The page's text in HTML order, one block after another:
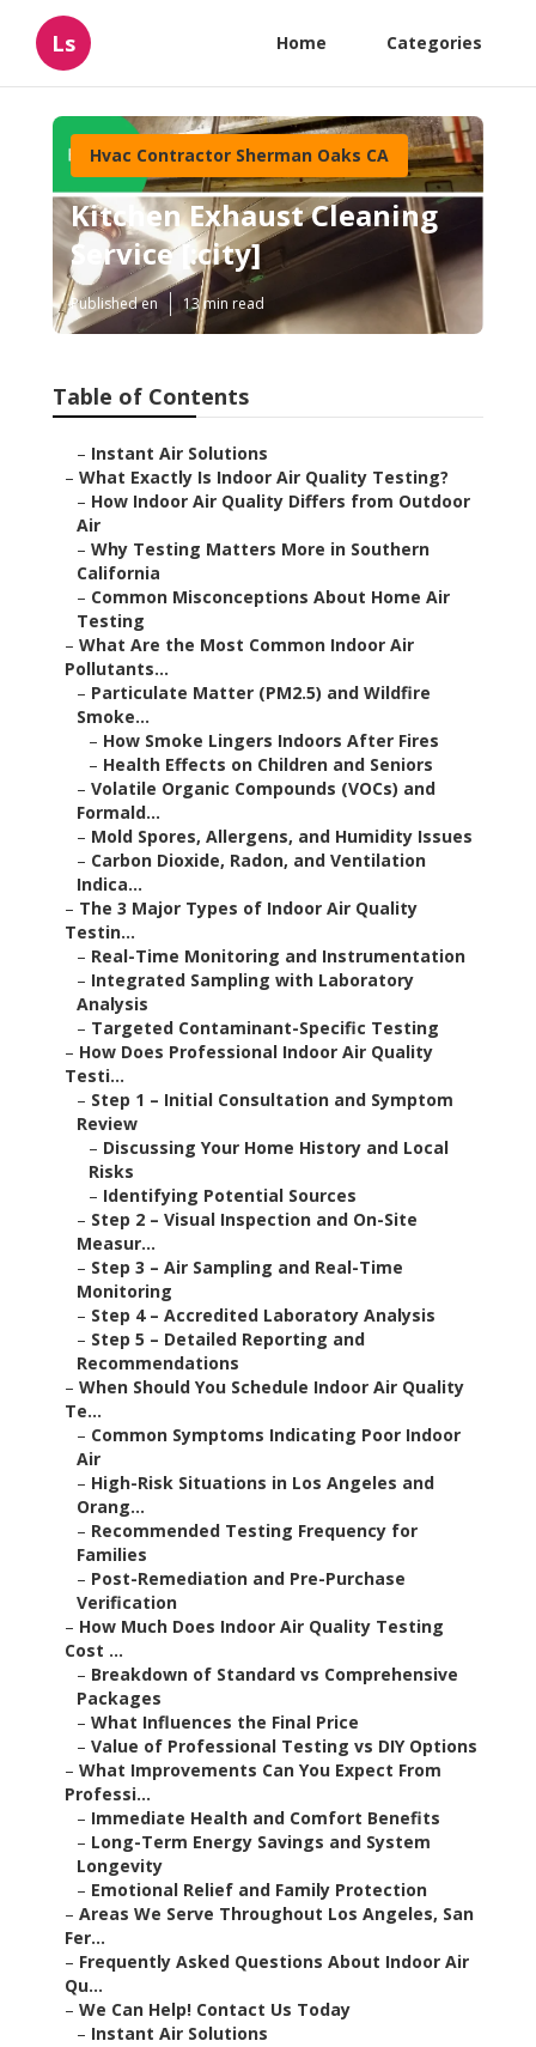
Ls Home Categories
Hvac Contractor Sherman Oaks CA
Kitchen Exhaust Cleaning
Service [:city]
Published en 13 min read
Table of Contents
– Instant Air Solutions
– What Exactly Is Indoor Air Quality Testing?
– How Indoor Air Quality Differs from Outdoor
Air
– Why Testing Matters More in Southern
California
– Common Misconceptions About Home Air
Testing
– What Are the Most Common Indoor Air
Pollutants...
– Particulate Matter (PM2.5) and Wildfire
Smoke...
– How Smoke Lingers Indoors After Fires
– Health Effects on Children and Seniors
– Volatile Organic Compounds (VOCs) and
Formald...
– Mold Spores, Allergens, and Humidity Issues
– Carbon Dioxide, Radon, and Ventilation
Indica...
– The 3 Major Types of Indoor Air Quality
Testin...
– Real-Time Monitoring and Instrumentation
– Integrated Sampling with Laboratory
Analysis
– Targeted Contaminant-Specific Testing
– How Does Professional Indoor Air Quality
Testi...
– Step 1 – Initial Consultation and Symptom
Review
– Discussing Your Home History and Local
Risks
– Identifying Potential Sources
– Step 2 – Visual Inspection and On-Site
Measur...
– Step 3 – Air Sampling and Real-Time
Monitoring
– Step 4 – Accredited Laboratory Analysis
– Step 5 – Detailed Reporting and
Recommendations
– When Should You Schedule Indoor Air Quality
Te...
– Common Symptoms Indicating Poor Indoor
Air
– High-Risk Situations in Los Angeles and
Orang...
– Recommended Testing Frequency for
Families
– Post-Remediation and Pre-Purchase
Verification
– How Much Does Indoor Air Quality Testing
Cost ...
– Breakdown of Standard vs Comprehensive
Packages
– What Influences the Final Price
– Value of Professional Testing vs DIY Options
– What Improvements Can You Expect From
Professi...
– Immediate Health and Comfort Benefits
– Long-Term Energy Savings and System
Longevity
– Emotional Relief and Family Protection
– Areas We Serve Throughout Los Angeles, San
Fer...
– Frequently Asked Questions About Indoor Air
Qu...
– We Can Help! Contact Us Today
– Instant Air Solutions